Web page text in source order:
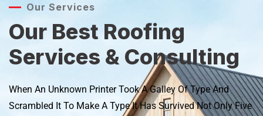
Our Services
Our Best Roofing
Services & Consulting
When An Unknown Printer Took A Galley Of Type And
Scrambled It To Make A Type It Has Survived Not Only Five